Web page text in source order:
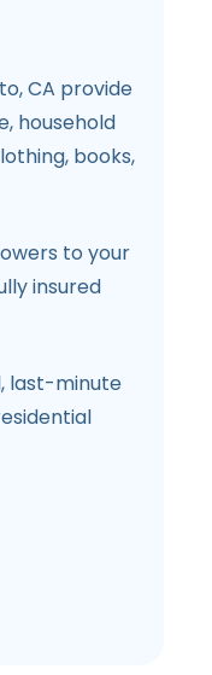
CA provide
household
books,
to your
insured
last-minute